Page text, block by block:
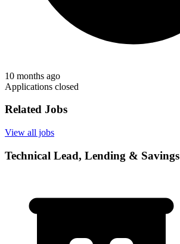
10 months ago
Applications closed
Related Jobs
View all jobs
Technical Lead, Lending & Savings